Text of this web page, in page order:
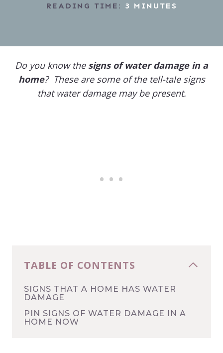
READING TIME: 3 MINUTES
Do you know the signs of water damage in a
home? These are some of the tell-tale signs
that water damage may be present.
TABLE OF CONTENTS
SIGNS THAT A HOME HAS WATER
DAMAGE
PIN SIGNS OF WATER DAMAGE IN A
HOME NOW